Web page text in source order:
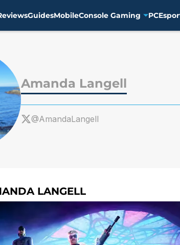
GuidesMobileConsole Gaming PC
Amanda Langell
@AmandaLangell
LANGELL